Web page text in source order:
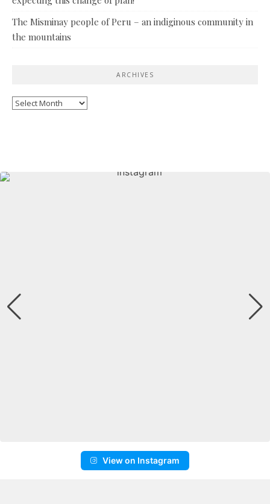
The Misminay people of Peru – an indiginous community in
the mountains
ARCHIVES
Archives
View on Instagram